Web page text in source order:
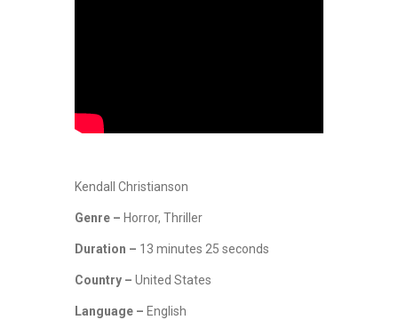
Kendall Christianson
Genre – Horror, Thriller
Duration – 13 minutes 25 seconds
Country – United States
Language – English